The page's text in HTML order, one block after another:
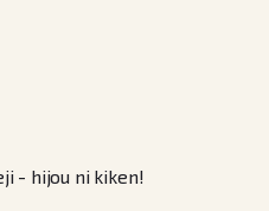
- hijou ni kiken!